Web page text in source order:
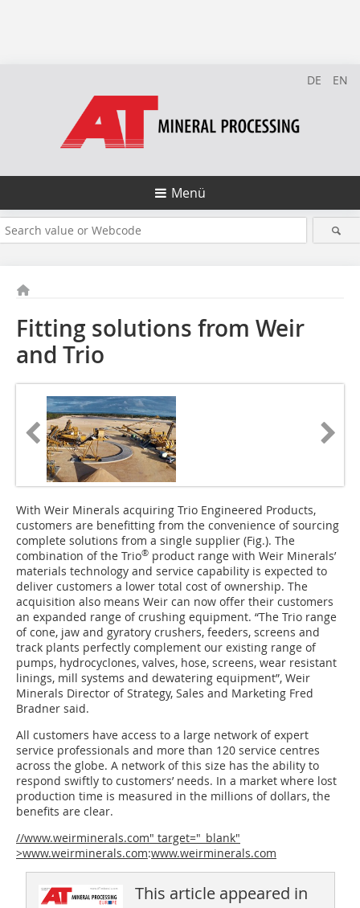
DE EN
Menü
Fitting solutions from Weir
and Trio
With Weir Minerals acquiring Trio Engineered Products,
customers are benefitting from the convenience of sourcing
complete solutions from a single supplier (Fig.). The
combination of the Trio® product range with Weir Minerals’
materials technology and service capability is expected to
deliver customers a lower total cost of ownership. The
acquisition also means Weir can now offer their customers
an expanded range of crushing equipment. “The Trio range
of cone, jaw and gyratory crushers, feeders, screens and
track plants perfectly complement our existing range of
pumps, hydrocyclones, valves, hose, screens, wear resistant
linings, mill systems and dewatering equipment”, Weir
Minerals Director of Strategy, Sales and Marketing Fred
Bradner said.
All customers have access to a large network of expert
service professionals and more than 120 service centres
across the globe. A network of this size has the ability to
respond swiftly to customers’ needs. In a market where lost
production time is measured in the millions of dollars, the
benefits are clear.
//www.weirminerals.com" target="_blank"
>www.weirminerals.com:www.weirminerals.com
This article appeared in